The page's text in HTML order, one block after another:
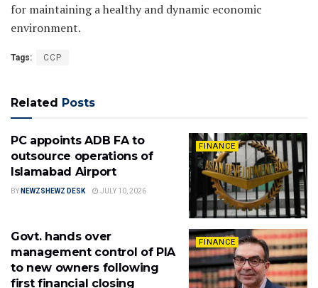
for maintaining a healthy and dynamic economic
environment.
Tags: CCP
Related Posts
FINANCE
PC appoints ADB FA to
outsource operations of
Islamabad Airport
BY NEWZSHEWZ DESK JULY 10, 2026
FINANCE
Govt. hands over
management control of PIA
to new owners following
first financial closing